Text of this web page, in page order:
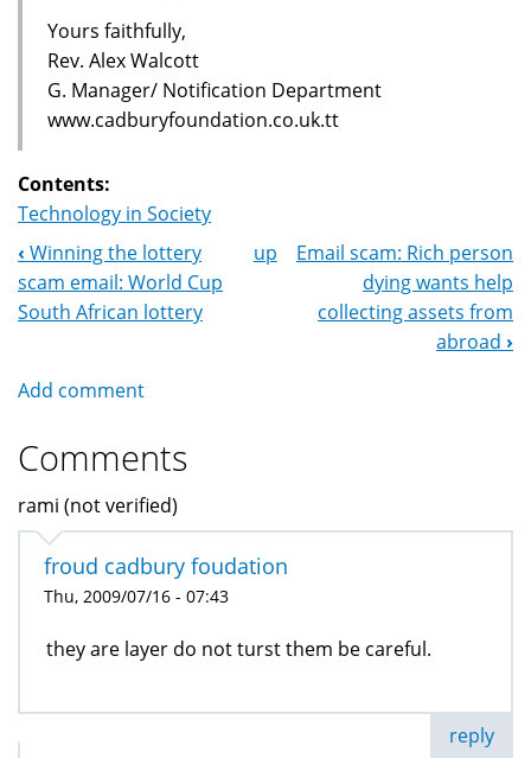
Yours faithfully,
Rev. Alex Walcott
G. Manager/ Notification Department
www.cadburyfoundation.co.uk.tt
Contents:
Technology in Society
Book
Navigation
‹ Winning the lottery
scam email: World Cup
South African lottery
up
Email scam: Rich person
dying wants help
collecting assets from
abroad ›
Add comment
Comments
rami (not verified)
froud cadbury foudation
Thu, 2009/07/16 - 07:43
they are layer do not turst them be careful.
reply